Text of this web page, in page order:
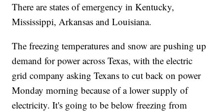
There are states of emergency in Kentucky,
Mississippi, Arkansas and Louisiana.
The freezing temperatures and snow are pushing up
demand for power across Texas, with the electric
grid company asking Texans to cut back on power
Monday morning because of a lower supply of
electricity. It's going to be below freezing from